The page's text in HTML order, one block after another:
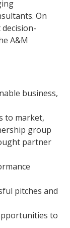
On
A&M
business,
to market,
group
partner
pitches and
to